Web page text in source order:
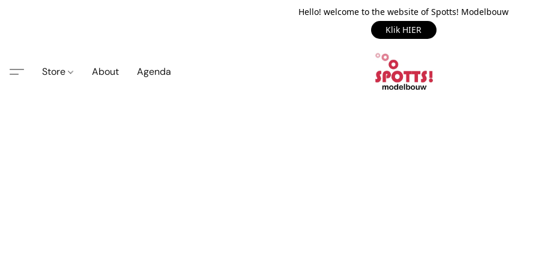
Hello! welcome to the website of Spotts! Modelbouw
Klik HIER
Store About Agenda